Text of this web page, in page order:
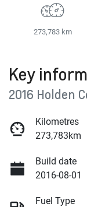
273,783 km
Key
2016 Holden
Kilometres
273,783km
Build date
2016-08-01
Fuel Type